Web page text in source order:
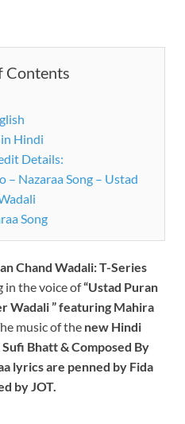
Contents
in Hindi
Details:
– Nazaraa Song – Ustad
Song
Chand Wadali:T-Series
in the voice of“Ustad Puran
Wadali” featuring Mahira
music of the new Hindi
Sufi Bhatt & Composed By
lyrics are penned by Fida
by JOT.